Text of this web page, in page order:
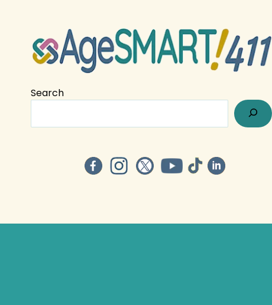
Search